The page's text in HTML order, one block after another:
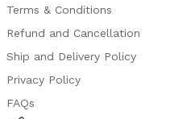
Terms & Conditions
Refund and Cancellation
Ship and Delivery Policy
Privacy Policy
FAQs